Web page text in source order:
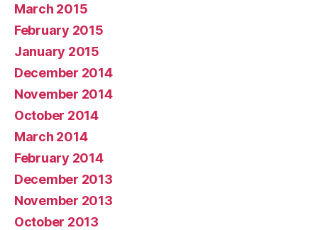
March 2015
February 2015
January 2015
December 2014
November 2014
October 2014
March 2014
February 2014
December 2013
November 2013
October 2013